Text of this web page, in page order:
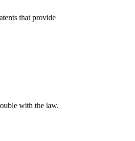
that provide
with the law.